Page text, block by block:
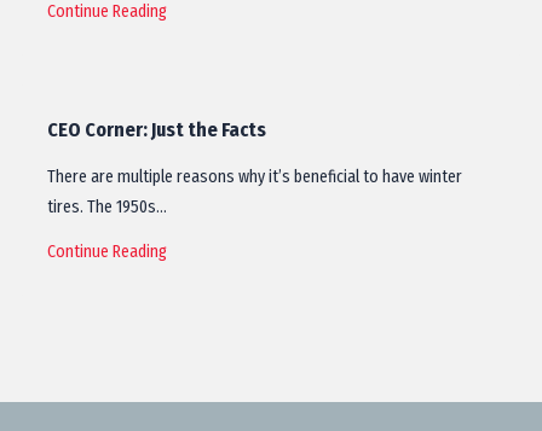
Continue Reading
CEO Corner: Just the Facts
There are multiple reasons why it’s beneficial to have winter
tires. The 1950s…
Continue Reading